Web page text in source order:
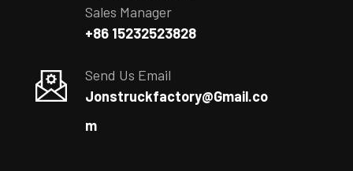
Sales Manager
+86 15232523828
Send Us Email
Jonstruckfactory@Gmail.co
m